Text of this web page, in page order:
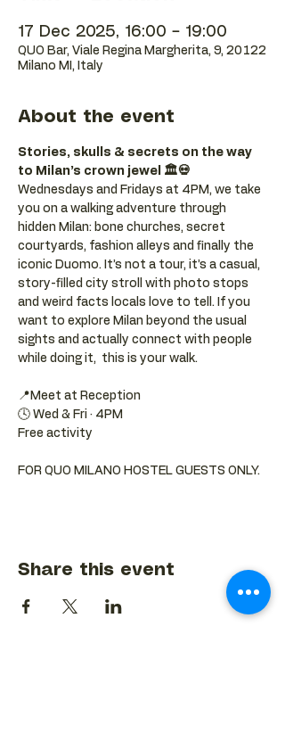
17 Dec 2025, 16:00 – 19:00
QUO Bar, Viale Regina Margherita, 9, 20122
Milano MI, Italy
About the event
Stories, skulls & secrets on the way
to Milan’s crown jewel 🏛️💀
Wednesdays and Fridays at 4PM, we take
you on a walking adventure through
hidden Milan: bone churches, secret
courtyards, fashion alleys and finally the
iconic Duomo. It’s not a tour, it’s a casual,
story-filled city stroll with photo stops
and weird facts locals love to tell. If you
want to explore Milan beyond the usual
sights and actually connect with people
while doing it,  this is your walk.
📍Meet at Reception
🕓 Wed & Fri · 4PM
Free activity
FOR QUO MILANO HOSTEL GUESTS ONLY.
Share this event